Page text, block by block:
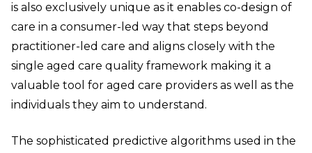
is also exclusively unique as it enables co-design of
care in a consumer-led way that steps beyond
practitioner-led care and aligns closely with the
single aged care quality framework making it a
valuable tool for aged care providers as well as the
individuals they aim to understand.
The sophisticated predictive algorithms used in the